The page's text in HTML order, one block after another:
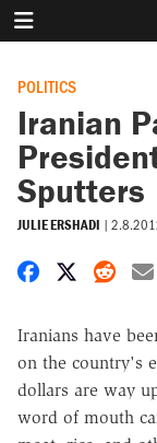
POLITICS
Iranian
Sputters
JULIE ERSHADI |
Share on
Share
Iranians have
on the country's
dollars are way
word of mouth